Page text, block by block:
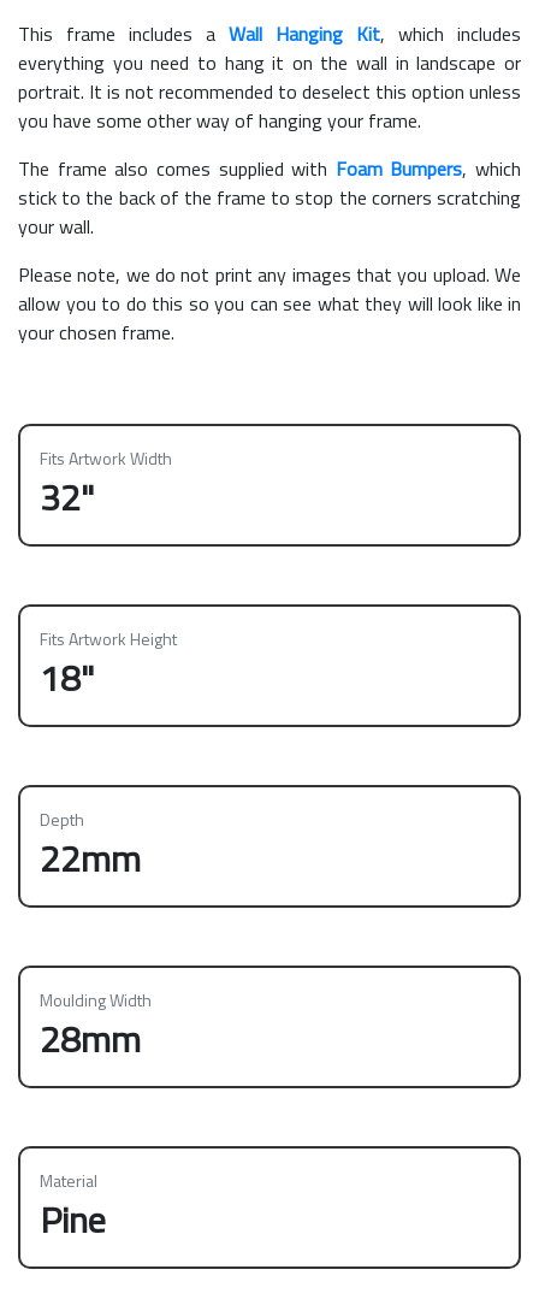
This frame includes a Wall Hanging Kit, which includes
everything you need to hang it on the wall in landscape or
portrait. It is not recommended to deselect this option unless
you have some other way of hanging your frame.
The frame also comes supplied with Foam Bumpers, which
stick to the back of the frame to stop the corners scratching
your wall.
Please note, we do not print any images that you upload. We
allow you to do this so you can see what they will look like in
your chosen frame.
Fits Artwork Width
32"
Fits Artwork Height
18"
Depth
22mm
Moulding Width
28mm
Material
Pine